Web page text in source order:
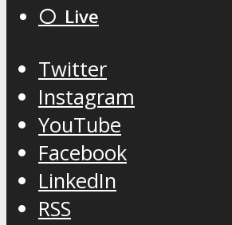
⚪️ Live
Twitter
Instagram
YouTube
Facebook
LinkedIn
RSS